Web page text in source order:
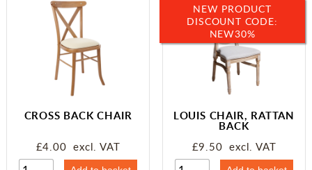
CROSS BACK CHAIR
£4.00 excl. VAT
NEW PRODUCT
DISCOUNT CODE:
NEW30%
LOUIS CHAIR, RATTAN
BACK
£9.50 excl. VAT